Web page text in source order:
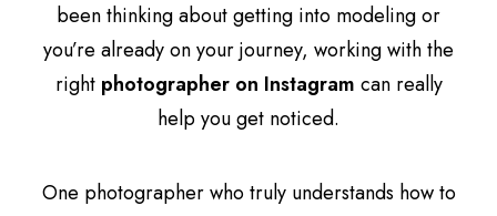
been thinking about getting into modeling or
you’re already on your journey, working with the
right photographer on Instagram can really
help you get noticed.
One photographer who truly understands how to